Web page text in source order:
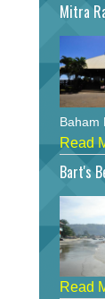
Mitra
Baham
Read
Bart's
Read